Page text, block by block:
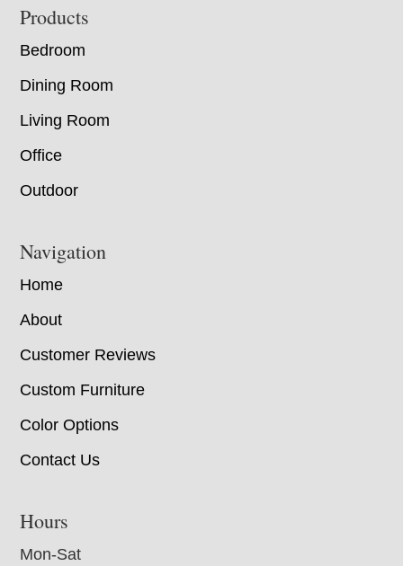
Footer
Products
Bedroom
Dining Room
Living Room
Office
Outdoor
Navigation
Home
About
Customer Reviews
Custom Furniture
Color Options
Contact Us
Hours
Mon-Sat